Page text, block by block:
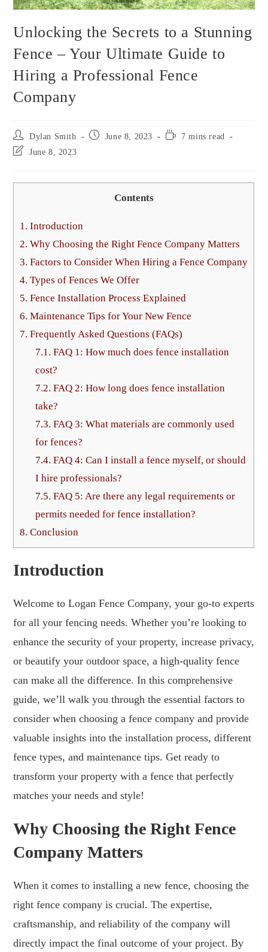
Unlocking the Secrets to a Stunning
Fence – Your Ultimate Guide to
Hiring a Professional Fence
Company
Dylan Smith June 8, 2023
7 mins read
June 8, 2023
Contents
1. Introduction
2. Why Choosing the Right Fence Company Matters
3. Factors to Consider When Hiring a Fence Company
4. Types of Fences We Offer
5. Fence Installation Process Explained
6. Maintenance Tips for Your New Fence
7. Frequently Asked Questions (FAQs)
7.1. FAQ 1: How much does fence installation
cost?
7.2. FAQ 2: How long does fence installation
take?
7.3. FAQ 3: What materials are commonly used
for fences?
7.4. FAQ 4: Can I install a fence myself, or should
I hire professionals?
7.5. FAQ 5: Are there any legal requirements or
permits needed for fence installation?
8. Conclusion
Introduction
Welcome to Logan Fence Company, your go-to experts
for all your fencing needs. Whether you’re looking to
enhance the security of your property, increase privacy,
or beautify your outdoor space, a high-quality fence
can make all the difference. In this comprehensive
guide, we’ll walk you through the essential factors to
consider when choosing a fence company and provide
valuable insights into the installation process, different
fence types, and maintenance tips. Get ready to
transform your property with a fence that perfectly
matches your needs and style!
Why Choosing the Right Fence
Company Matters
When it comes to installing a new fence, choosing the
right fence company is crucial. The expertise,
craftsmanship, and reliability of the company will
directly impact the final outcome of your project. By